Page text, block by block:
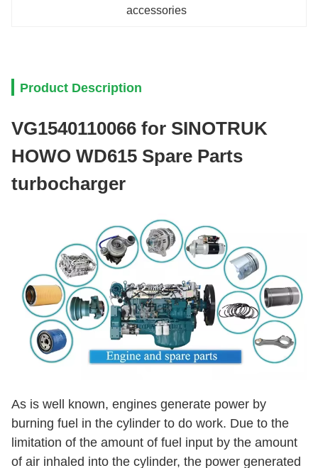
accessories
Product Description
VG1540110066 for SINOTRUK
HOWO WD615 Spare Parts
turbocharger
As is well known, engines generate power by
burning fuel in the cylinder to do work. Due to the
limitation of the amount of fuel input by the amount
of air inhaled into the cylinder, the power generated